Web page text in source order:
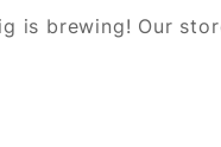
is brewing! Our